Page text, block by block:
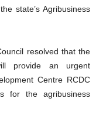
state’s Agribusiness
resolved that the
provide an urgent
Centre RCDC
for the agribusiness